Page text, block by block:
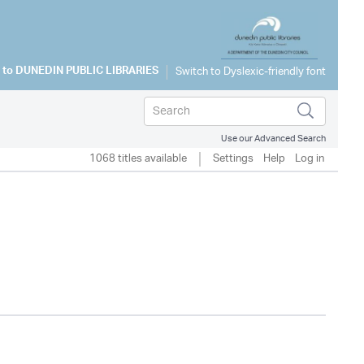
DUNEDIN PUBLIC LIBRARIES
Use our Advanced Search
1068 titles available Settings Help Log in